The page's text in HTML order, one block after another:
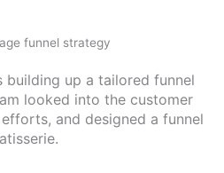
funnel strategy
building up a tailored funnel
looked into the customer
and designed a funnel